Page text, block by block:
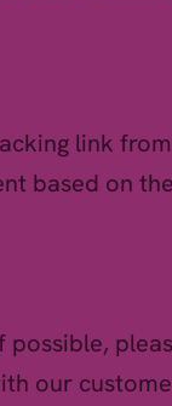
link
based on
our